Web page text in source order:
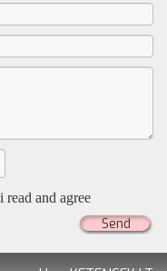
read and agree
Send